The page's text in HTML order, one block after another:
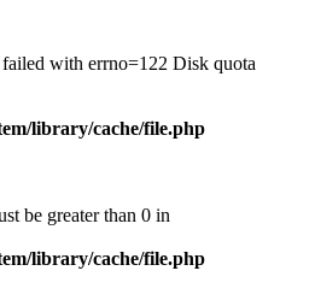
with errno=122 Disk quota
library/cache/file.php
be greater than 0 in
library/cache/file.php